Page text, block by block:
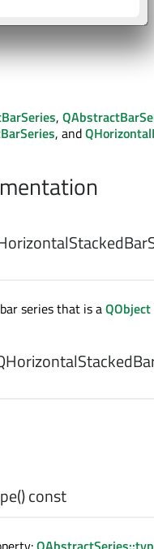
,
, and
series that is aQObject
() const